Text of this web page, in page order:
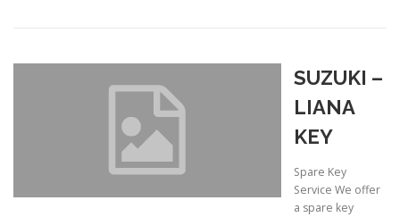
SUZUKI –
LIANA
KEY
Spare Key
Service We offer
a spare key